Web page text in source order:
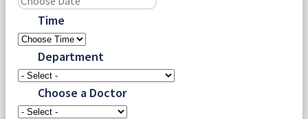
Time
Department
Choose a Doctor